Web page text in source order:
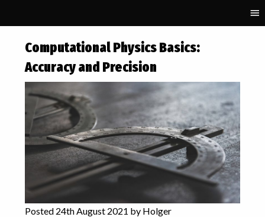
RECENT POSTS
Parallelisation and
Performance Portability in
Schnek
Fifty Solitaires – Laying it Out
Fifty Solitaires – The
Upgrade
Computational Physics
Basics: Polynomial
Interpolation
Starting GPU programming
Computational Physics Basics:
Accuracy and Precision
Posted 24th August 2021 by Holger